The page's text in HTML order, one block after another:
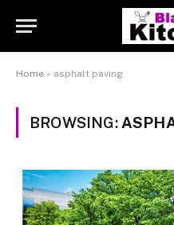
Home » asphalt paving
BROWSING: